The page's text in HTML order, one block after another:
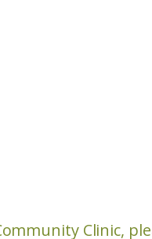
Clinic,